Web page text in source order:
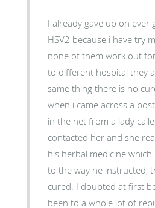
I already gave up on ever
HSV2 because i have try
none of them work out
to different hospital they
same thing there is no
when i came across a
in the net from a lady
contacted her and she
his herbal medicine
to the way he instructed,
cured. I doubted at first
been to a whole lot of